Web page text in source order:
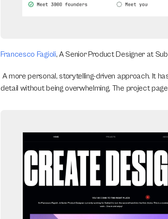
Francesco Fagioli, A Senior Product Designer at
A more personal, storytelling-driven approach. It
detail without being overwhelming. The project